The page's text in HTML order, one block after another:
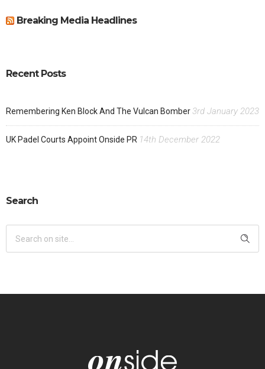
Breaking Media Headlines
Recent Posts
Remembering Ken Block And The Vulcan Bomber3rd January 2023
UK Padel Courts Appoint Onside PR 14th December 2022
Search